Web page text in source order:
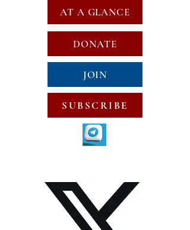
DONATE
JOIN
SUBSCRIBE
AT A GLANCE